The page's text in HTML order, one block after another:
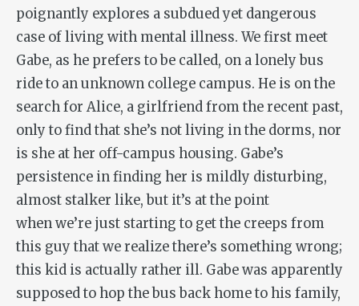
poignantly explores a subdued yet dangerous
case of living with mental illness. We first meet
Gabe, as he prefers to be called, on a lonely bus
ride to an unknown college campus. He is on the
search for Alice, a girlfriend from the recent past,
only to find that she’s not living in the dorms, nor
is she at her off-campus housing. Gabe’s
persistence in finding her is mildly disturbing,
almost stalker like, but it’s at the point
when we’re just starting to get the creeps from
this guy that we realize there’s something wrong;
this kid is actually rather ill. Gabe was apparently
supposed to hop the bus back home to his family,